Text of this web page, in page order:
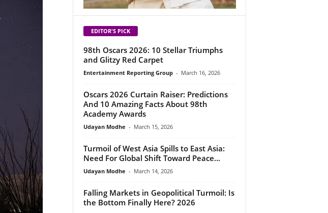
EDITOR'S PICK
98th Oscars 2026: 10 Stellar Triumphs
and Glitzy Red Carpet
Entertainment Reporting Group - March 16, 2026
Oscars 2026 Curtain Raiser: Predictions
And 10 Amazing Facts About 98th
Academy Awards
Udayan Modhe - March 15, 2026
Turmoil of West Asia Spills to East Asia:
Need For Global Shift Toward Peace...
Udayan Modhe - March 14, 2026
Falling Markets in Geopolitical Turmoil: Is
the Bottom Finally Here? 2026